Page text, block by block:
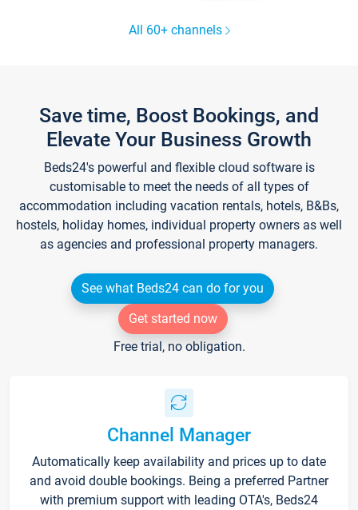
All 60+ channels
Save time, Boost Bookings, and
Elevate Your Business Growth
Beds24's powerful and flexible cloud software is
customisable to meet the needs of all types of
accommodation including vacation rentals, hotels, B&Bs,
hostels, holiday homes, individual property owners as well
as agencies and professional property managers.
See what Beds24 can do for you
Get started now
Free trial, no obligation.
Channel Manager
Automatically keep availability and prices up to date
and avoid double bookings. Being a preferred Partner
with premium support with leading OTA's, Beds24